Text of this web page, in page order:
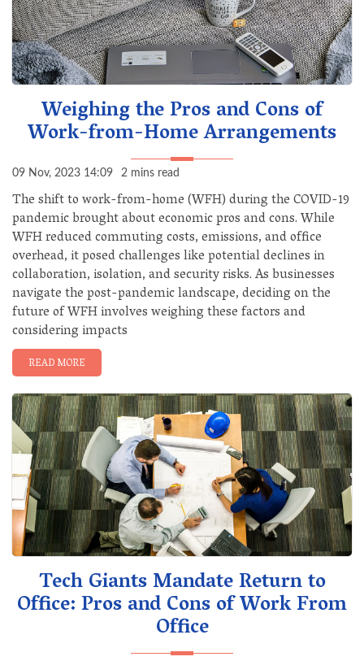
Weighing the Pros and Cons of
Work-from-Home Arrangements
09 Nov, 2023 14:09 2 mins read
The shift to work-from-home (WFH) during the COVID-19
pandemic brought about economic pros and cons. While
WFH reduced commuting costs, emissions, and office
overhead, it posed challenges like potential declines in
collaboration, isolation, and security risks. As businesses
navigate the post-pandemic landscape, deciding on the
future of WFH involves weighing these factors and
considering impacts
READ MORE
Tech Giants Mandate Return to
Office: Pros and Cons of Work From
Office